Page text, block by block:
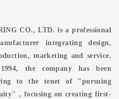
CO., LTD. is a professional
integrating design,
marketing and service.
the company has been
to the tenet of "pursuing
, focusing on creating first-